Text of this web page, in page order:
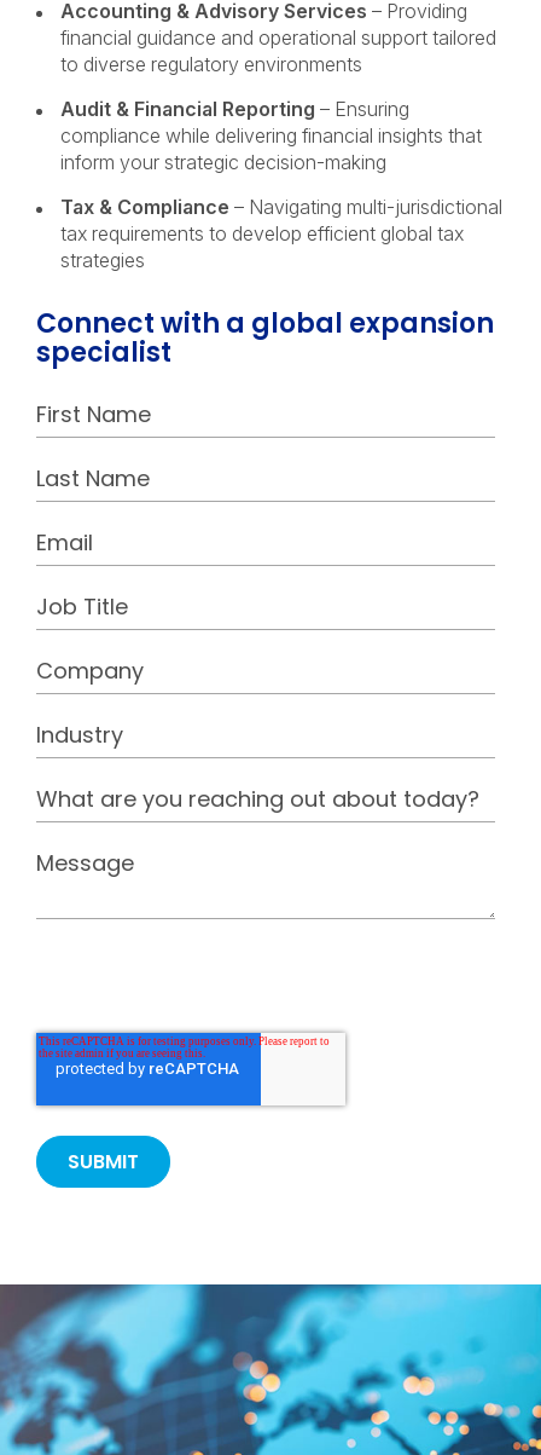
Accounting & Advisory Services – Providing
financial guidance and operational support tailored
to diverse regulatory environments
Audit & Financial Reporting – Ensuring
compliance while delivering financial insights that
inform your strategic decision-making
Tax & Compliance – Navigating multi-jurisdictional
tax requirements to develop efficient global tax
strategies
Connect with a global expansion
specialist